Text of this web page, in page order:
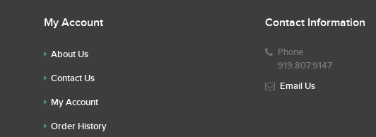
My Account
About Us
Contact Us
My Account
Order History
Contact Information
Phone
919.807.9147
Email Us